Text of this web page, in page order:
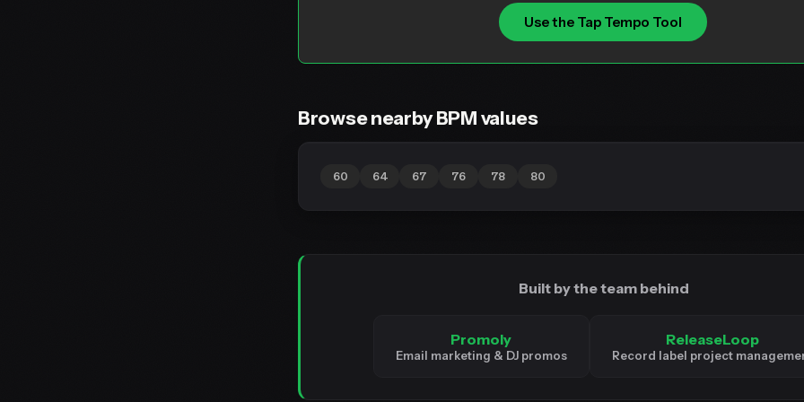
Use the Tap Tempo Tool
Browse nearby BPM values
60 64 67 76 78 80
Built by the team behind
Promoly
Email marketing & DJ promos
ReleaseLoop
Record label project